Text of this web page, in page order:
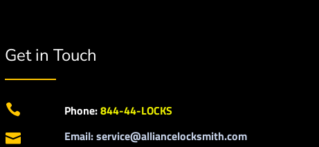
Get in Touch
 Phone:844-44-LOCKS
 Email: service@alliancelocksmith.com